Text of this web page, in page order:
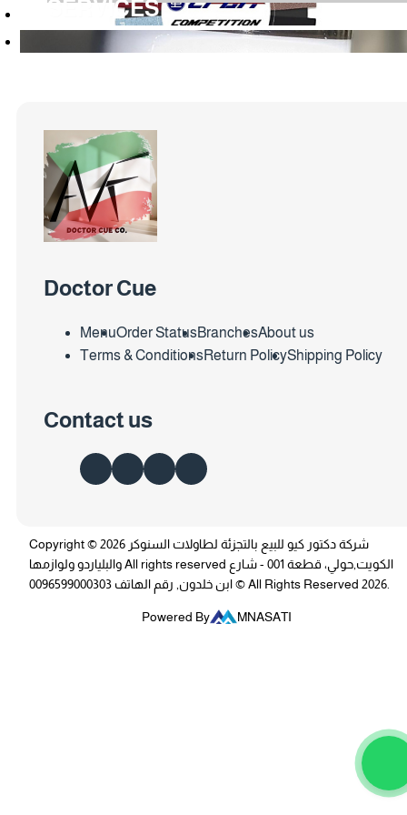
SERVICES
Doctor Cue
MenuOrder StatusBranchesAbout us
Terms & ConditionsReturn PolicyShipping Policy
Contact us
Copyright © 2026 شركة دكتور كيو للبيع بالتجزئة لطاولات السنوكر
والبلياردو ولوازمها All rights reserved الكويت,حولي، قطعة 001 - شارع
ابن خلدون, رقم الهاتف 0096599000303 © All Rights Reserved 2026.
Powered By MNASATI